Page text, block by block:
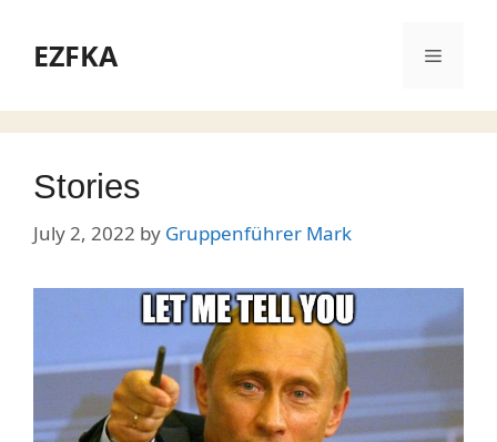
contentEZFKA Menu
Stories
July 2, 2022 by Gruppenführer Mark